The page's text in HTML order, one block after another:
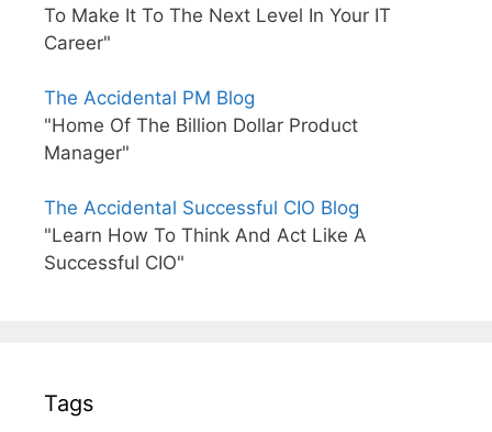
To Make It To The Next Level In Your IT
Career"
The Accidental PM Blog
"Home Of The Billion Dollar Product
Manager"
The Accidental Successful CIO Blog
"Learn How To Think And Act Like A
Successful CIO"
Tags